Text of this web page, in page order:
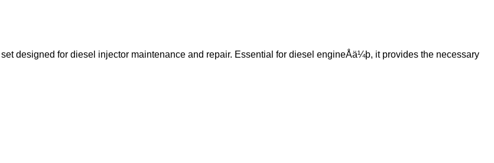
designed for diesel injector maintenance and repair. Essential for diesel engineÅä¼þ, it provides the necessary